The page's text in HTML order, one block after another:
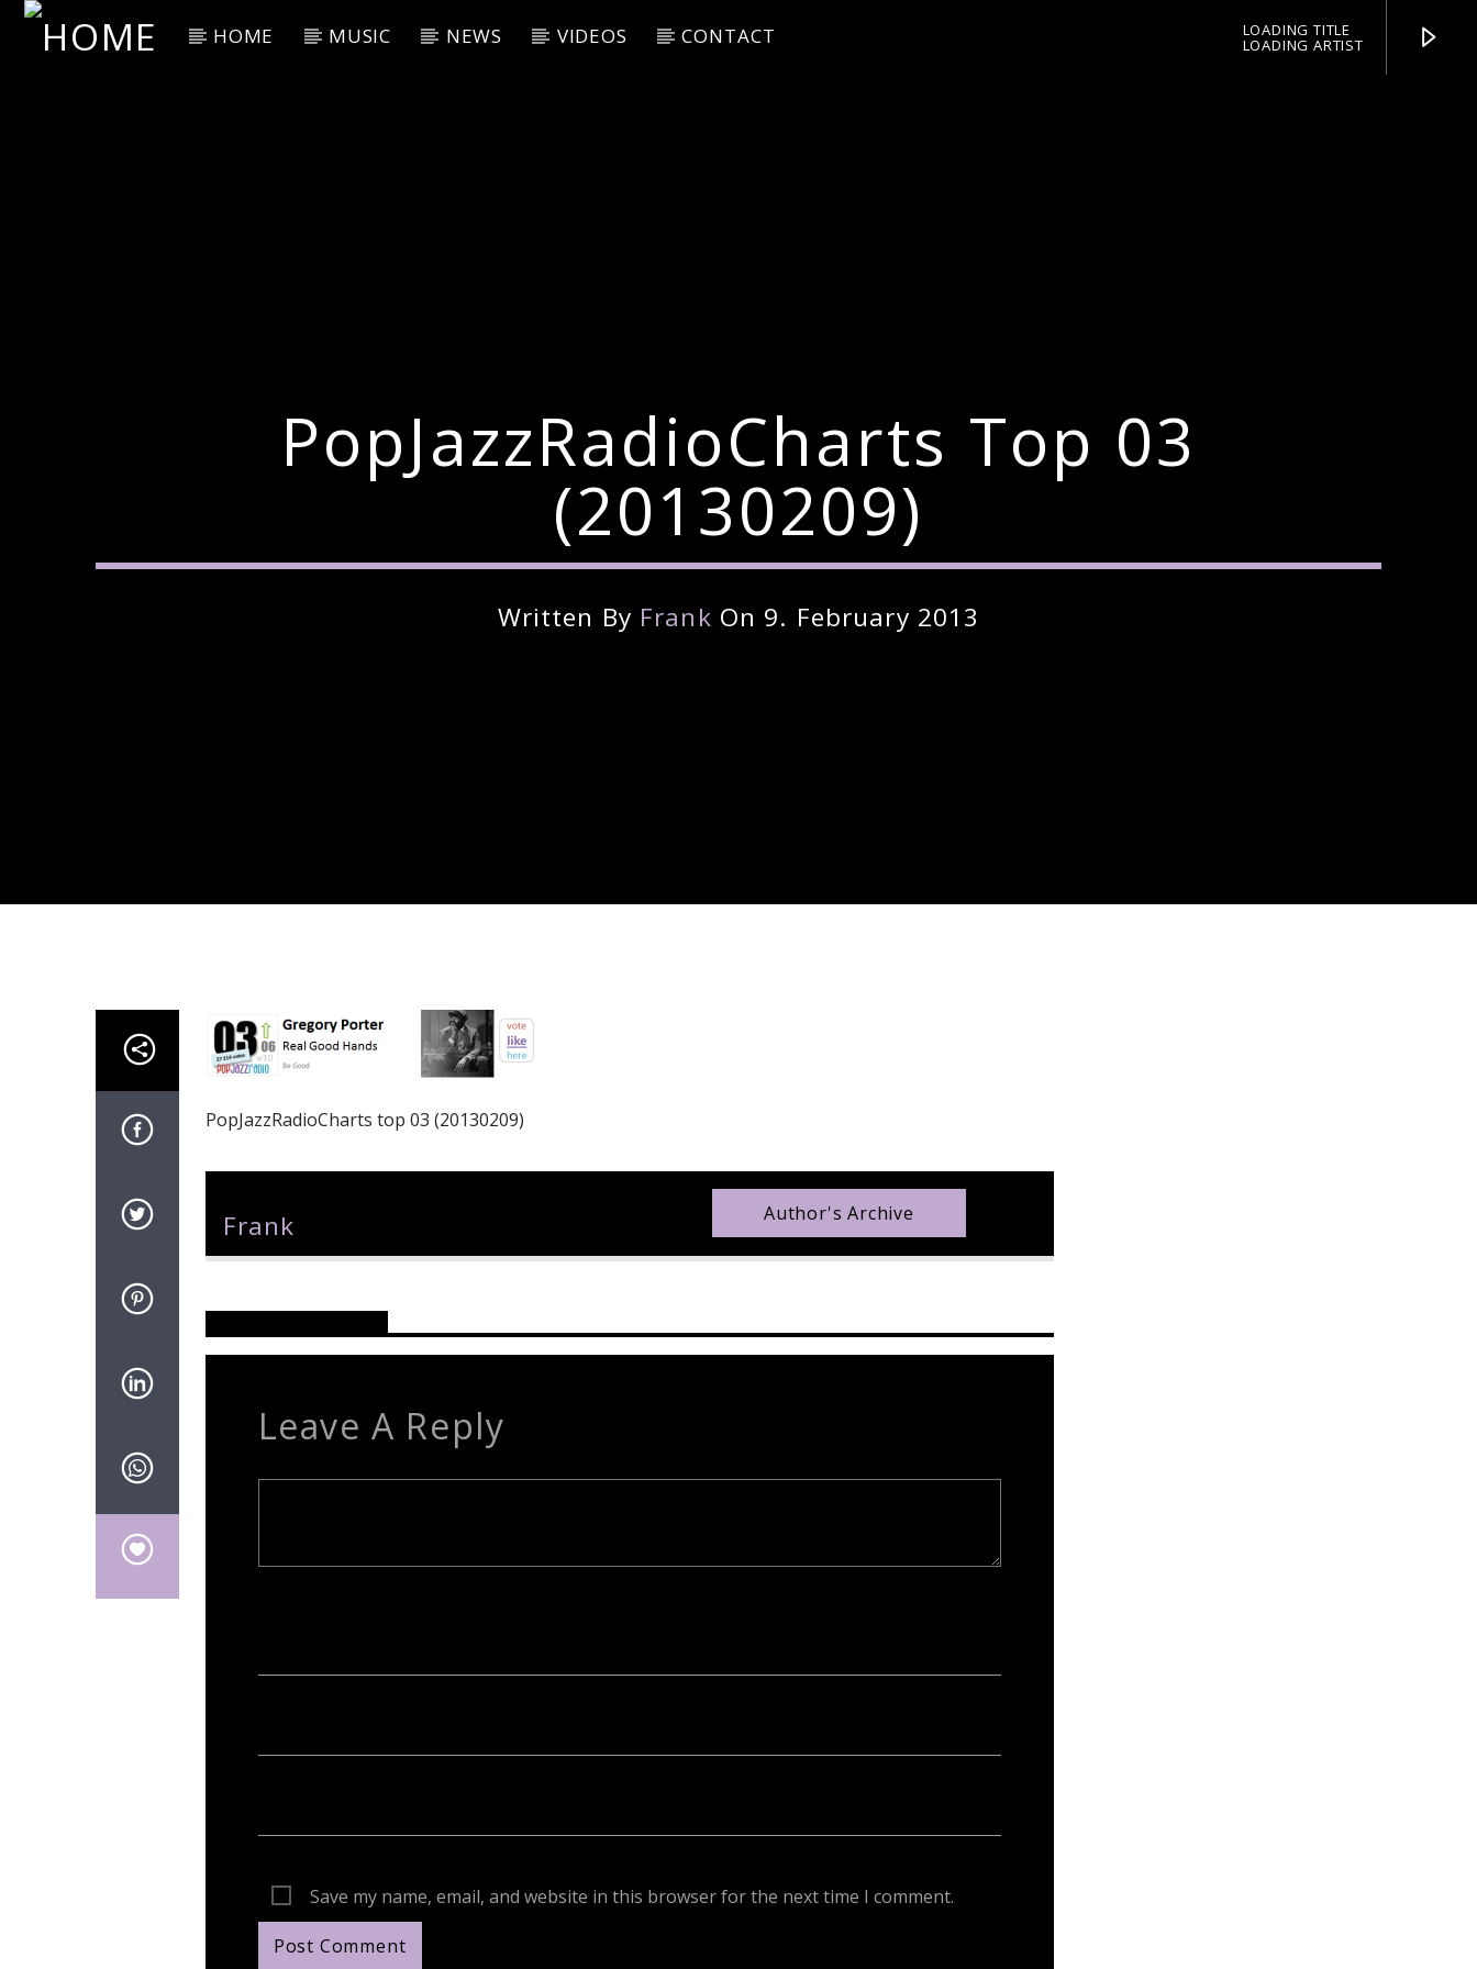
HOME MUSIC NEWS VIDEOS CONTACT LOADING TITLE
LOADING ARTIST
PopJazzRadioCharts Top 03
(20130209)
Written By Frank On 9. February 2013
PopJazzRadioCharts top 03 (20130209)
Frank Author's Archive
Leave A Reply
Save my name, email, and website in this browser for the next time I comment.